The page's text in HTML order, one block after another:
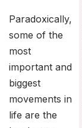
Paradoxically,
some of the
most
important and
biggest
movements in
life are the